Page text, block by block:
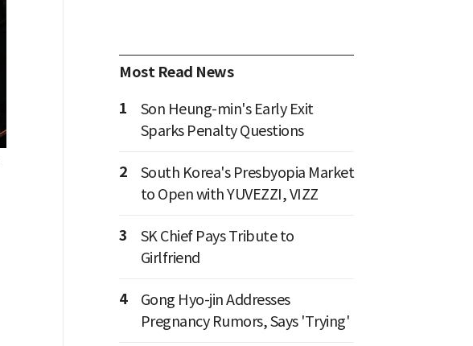
Most Read News
1
Son Heung-min's Early Exit
Sparks Penalty Questions
2
South Korea's Presbyopia Market
to Open with YUVEZZI, VIZZ
3
SK Chief Pays Tribute to
Girlfriend
4
Gong Hyo-jin Addresses
Pregnancy Rumors, Says 'Trying'